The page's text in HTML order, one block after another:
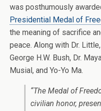
was posthumously
Presidential Medal of
the meaning of sacrifice
peace. Along with Dr.
George H.W. Bush, Dr.
Musial, and Yo-Yo Ma.
“The Medal of
civilian honor,